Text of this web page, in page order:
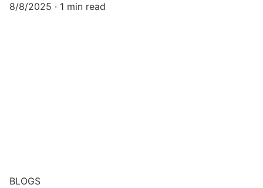
8/8/2025
1 min read
BLOGS